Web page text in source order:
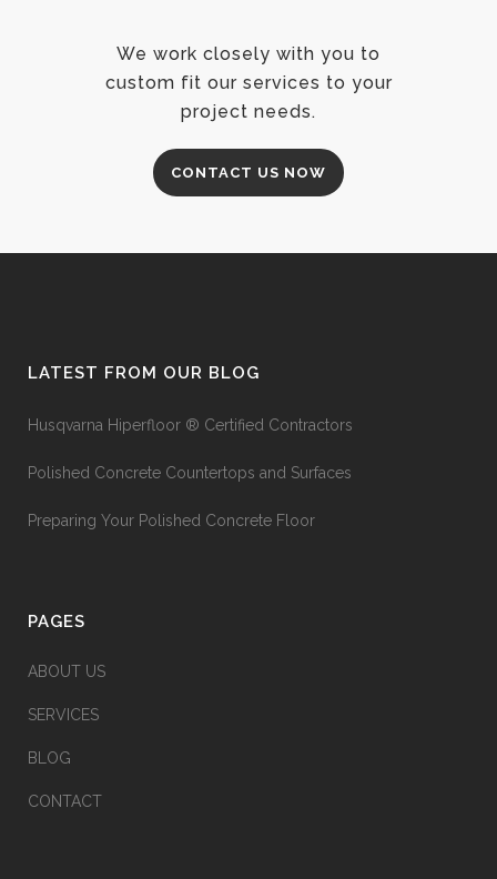
We work closely with you to
custom fit our services to your
project needs.
CONTACT US NOW
LATEST FROM OUR BLOG
Husqvarna Hiperfloor ® Certified Contractors
Polished Concrete Countertops and Surfaces
Preparing Your Polished Concrete Floor
PAGES
ABOUT US
SERVICES
BLOG
CONTACT